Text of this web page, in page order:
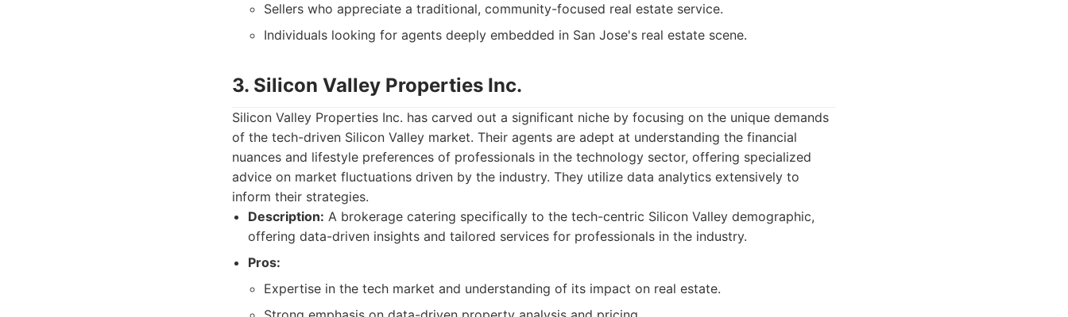
Sellers who appreciate a traditional, community-focused real estate service.
Individuals looking for agents deeply embedded in San Jose's real estate scene.
3. Silicon Valley Properties Inc.
Silicon Valley Properties Inc. has carved out a significant niche by focusing on the unique demands
of the tech-driven Silicon Valley market. Their agents are adept at understanding the financial
nuances and lifestyle preferences of professionals in the technology sector, offering specialized
advice on market fluctuations driven by the industry. They utilize data analytics extensively to
inform their strategies.
Description: A brokerage catering specifically to the tech-centric Silicon Valley demographic,
offering data-driven insights and tailored services for professionals in the industry.
Pros:
Expertise in the tech market and understanding of its impact on real estate.